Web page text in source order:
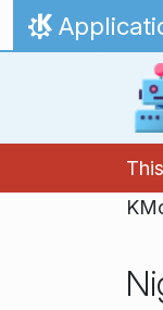
Skip to content
Home